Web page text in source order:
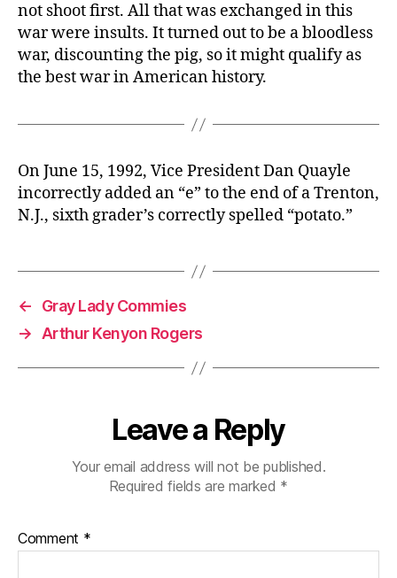
not shoot first. All that was exchanged in this
war were insults. It turned out to be a bloodless
war, discounting the pig, so it might qualify as
the best war in American history.
On June 15, 1992, Vice President Dan Quayle
incorrectly added an “e” to the end of a Trenton,
N.J., sixth grader’s correctly spelled “potato.”
←
Gray Lady Commies
→
Arthur Kenyon Rogers
Leave a Reply
Your email address will not be published.
Required fields are marked *
Comment *